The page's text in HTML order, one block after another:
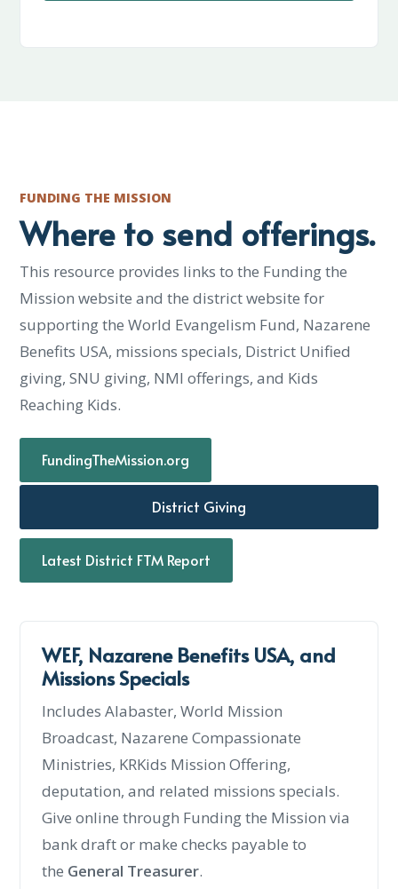
FUNDING THE MISSION
Where to send offerings.
This resource provides links to the Funding the
Mission website and the district website for
supporting the World Evangelism Fund, Nazarene
Benefits USA, missions specials, District Unified
giving, SNU giving, NMI offerings, and Kids
Reaching Kids.
FundingTheMission.org
District Giving
Latest District FTM Report
WEF, Nazarene Benefits USA, and
Missions Specials
Includes Alabaster, World Mission
Broadcast, Nazarene Compassionate
Ministries, KRKids Mission Offering,
deputation, and related missions specials.
Give online through Funding the Mission via
bank draft or make checks payable to
the General Treasurer.